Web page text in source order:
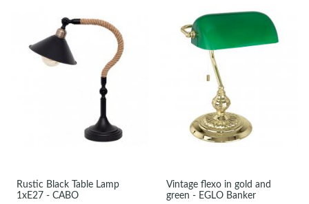
Rustic Black Table Lamp
1xE27 - CABO
Vintage flexo in gold and
green - EGLO Banker